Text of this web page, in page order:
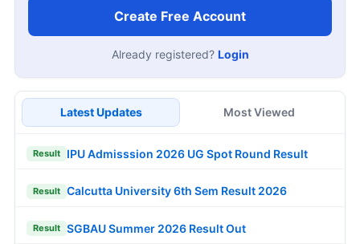
Create Free Account
Already registered? Login
Latest Updates Most Viewed
Result IPU Admisssion 2026 UG Spot Round Result
Result Calcutta University 6th Sem Result 2026
Result SGBAU Summer 2026 Result Out